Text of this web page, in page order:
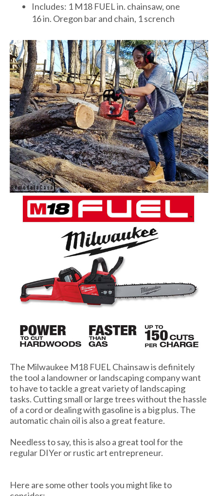
Includes: 1 M18 FUEL in. chainsaw, one
16 in. Oregon bar and chain, 1 scrench
The Milwaukee M18 FUEL Chainsaw is definitely
the tool a landowner or landscaping company want
to have to tackle a great variety of landscaping
tasks. Cutting small or large trees without the hassle
of a cord or dealing with gasoline is a big plus. The
automatic chain oil is also a great feature.
Needless to say, this is also a great tool for the
regular DIYer or rustic art entrepreneur.
Here are some other tools you might like to